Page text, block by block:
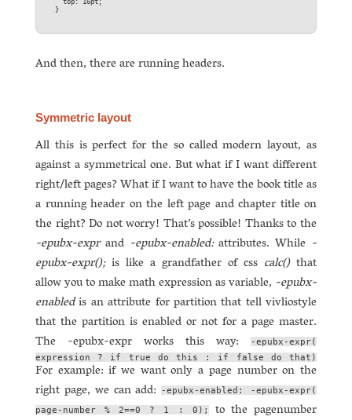
}
And then, there are running headers.
Symmetric layout
All this is perfect for the so called modern layout, as
against a symmetrical one. But what if I want different
right/left pages? What if I want to have the book title as
a running header on the left page and chapter title on
the right? Do not worry! That’s possible! Thanks to the
-epubx-exprand -epubx-enabled:attributes. While -
epubx-expr();is like a grandfather of css calc()that
allow you to make math expression as variable, -epubx-
enabledis an attribute for partition that tell vivliostyle
that the partition is enabled or not for a page master.
The -epubx-expr works this way:
-epubx-expr(
expression ? if true do this : if false do that)
For example: if we want only a page number on the
right page, we can add:-epubx-enabled: -epubx-expr(
page-number % 2==0 ? 1 : 0); to the pagenumber